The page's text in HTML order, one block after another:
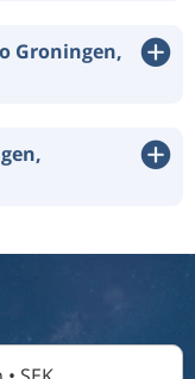
Groningen,